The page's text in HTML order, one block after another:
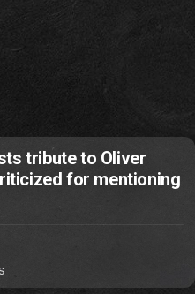
tribute to Oliver
for mentioning